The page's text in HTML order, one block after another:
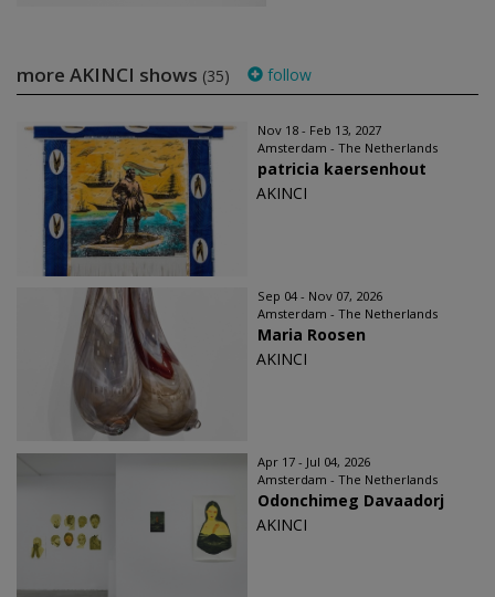
more AKINCI shows (35) follow
Nov 18 - Feb 13, 2027
Amsterdam - The Netherlands
patricia kaersenhout
AKINCI
Sep 04 - Nov 07, 2026
Amsterdam - The Netherlands
Maria Roosen
AKINCI
Apr 17 - Jul 04, 2026
Amsterdam - The Netherlands
Odonchimeg Davaadorj
AKINCI